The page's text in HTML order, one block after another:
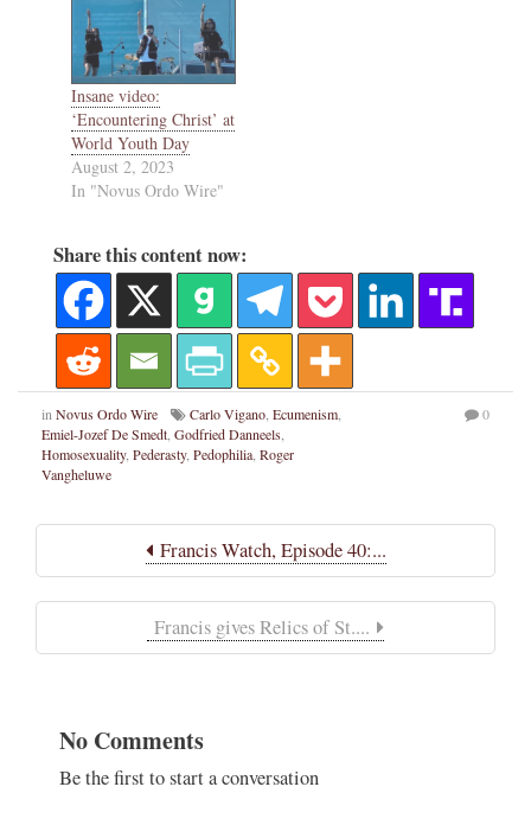
Insane video:
‘Encountering Christ’ at
World Youth Day
August 2, 2023
In "Novus Ordo Wire"
Share this content now:
inNovus Ordo Wire Carlo Vigano, Ecumenism,
Emiel-Jozef De Smedt, Godfried Danneels,
Homosexuality, Pederasty, Pedophilia, Roger
Vangheluwe
0
Francis Watch, Episode 40:...
Francis gives Relics of St....
No Comments
Be the first to start a conversation